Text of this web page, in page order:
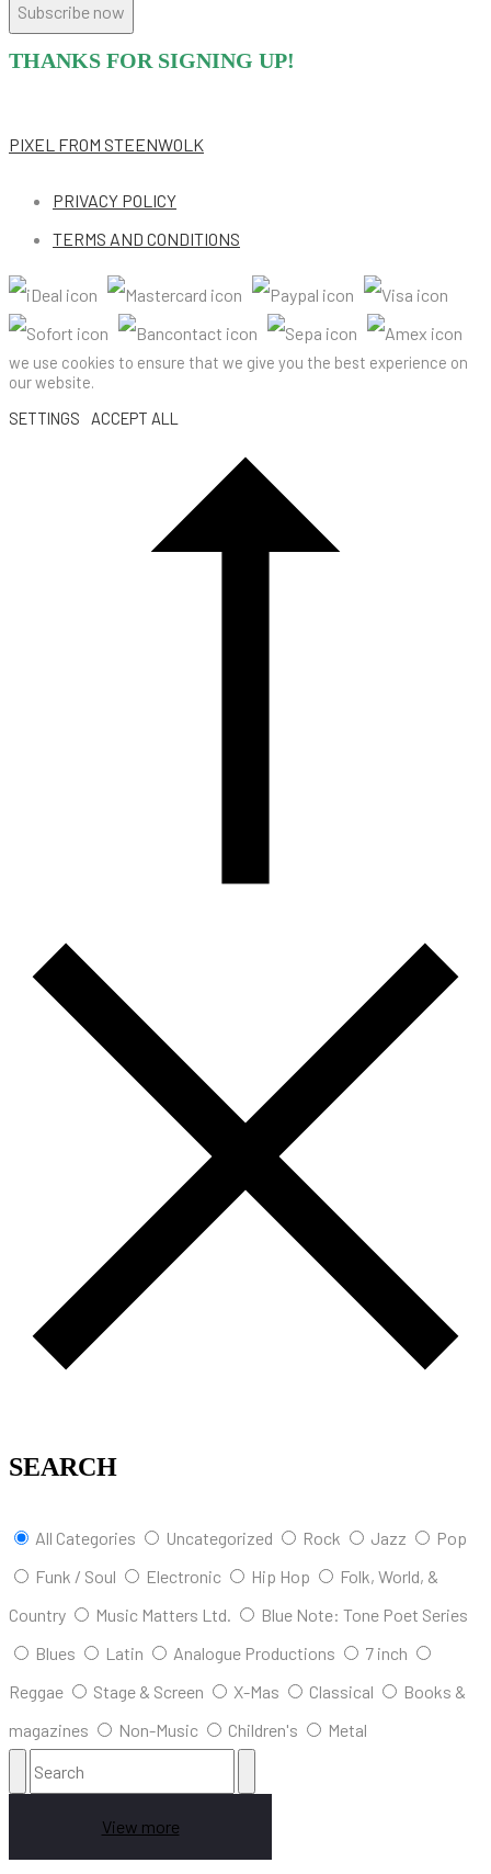
Subscribe now
THANKS FOR SIGNING UP!
PIXEL FROM STEENWOLK
PRIVACY POLICY
TERMS AND CONDITIONS
we use cookies to ensure that we give you the best experience on
our website.
SETTINGS
ACCEPT ALL
SEARCH
All Categories Uncategorized Rock Jazz
Pop
Funk / Soul
Electronic Hip Hop
Folk, World, &
Country
Music Matters Ltd.
Blue Note: Tone Poet Series
Blues
Latin Analogue Productions
7 inch
Reggae
Stage & Screen X-Mas Classical
Books &
magazines
Non-Music Children's Metal
View more